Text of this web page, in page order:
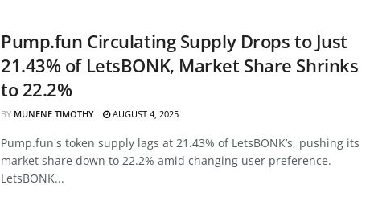
Pump.fun Circulating Supply Drops to Just
21.43% of LetsBONK, Market Share Shrinks
to 22.2%
BY MUNENE TIMOTHY AUGUST 4, 2025
Pump.fun's token supply lags at 21.43% of LetsBONK’s, pushing its
market share down to 22.2% amid changing user preference.
LetsBONK...